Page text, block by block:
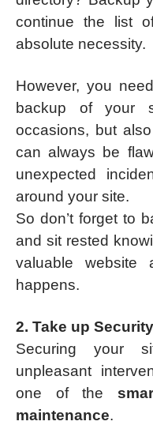
continue the list
absolute necessity.
However, you
backup of your
occasions, but
can always be
unexpected
around your site.
So don’t forget to
and sit rested
valuable website
happens.
2. Take up
Securing your
unpleasant
one of the
maintenance.